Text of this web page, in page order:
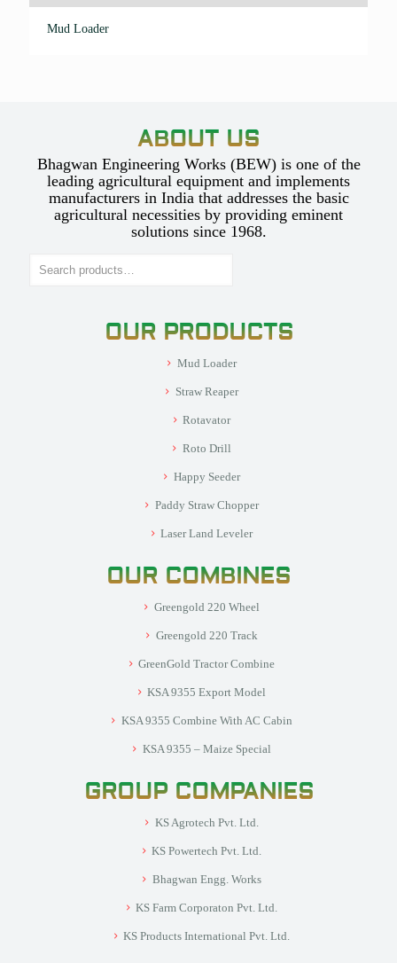
Mud Loader
ABOUT US
Bhagwan Engineering Works (BEW) is one of the
leading agricultural equipment and implements
manufacturers in India that addresses the basic
agricultural necessities by providing eminent
solutions since 1968.
OUR PRODUCTS
Mud Loader
Straw Reaper
Rotavator
Roto Drill
Happy Seeder
Paddy Straw Chopper
Laser Land Leveler
OUR COMBINES
Greengold 220 Wheel
Greengold 220 Track
GreenGold Tractor Combine
KSA 9355 Export Model
KSA 9355 Combine With AC Cabin
KSA 9355 – Maize Special
GROUP COMPANIES
KS Agrotech Pvt. Ltd.
KS Powertech Pvt. Ltd.
Bhagwan Engg. Works
KS Farm Corporaton Pvt. Ltd.
KS Products International Pvt. Ltd.